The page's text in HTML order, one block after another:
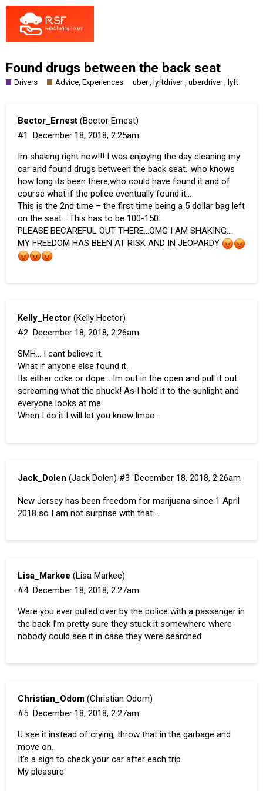
Found drugs between the back seat
Drivers Advice, Experiences uber lyftdriver uberdriver lyft
Bector_Ernest (Bector Ernest)
December 18, 2018, 2:25am
#1
Im shaking right now!!! I was enjoying the day cleaning my
car and found drugs between the back seat…who knows
how long its been there,who could have found it and of
course what if the police eventually found it…
This is the 2nd time – the first time being a 5 dollar bag left
on the seat… This has to be 100-150…
PLEASE BECAREFUL OUT THERE…OMG I AM SHAKING…
MY FREEDOM HAS BEEN AT RISK AND IN JEOPARDY
Kelly_Hector (Kelly Hector)
December 18, 2018, 2:26am
#2
SMH… I cant believe it.
What if anyone else found it.
Its either coke or dope… Im out in the open and pull it out
screaming what the phuck! As I hold it to the sunlight and
everyone looks at me.
When I do it I will let you know lmao…
Jack_Dolen (Jack Dolen) December 18, 2018, 2:26am
#3
New Jersey has been freedom for marijuana since 1 April
2018 so I am not surprise with that…
Lisa_Markee (Lisa Markee)
December 18, 2018, 2:27am
#4
Were you ever pulled over by the police with a passenger in
the back I’m pretty sure they stuck it somewhere where
nobody could see it in case they were searched
Christian_Odom (Christian Odom)
December 18, 2018, 2:27am
#5
U see it instead of crying, throw that in the garbage and
move on.
It’s a sign to check your car after each trip.
My pleasure